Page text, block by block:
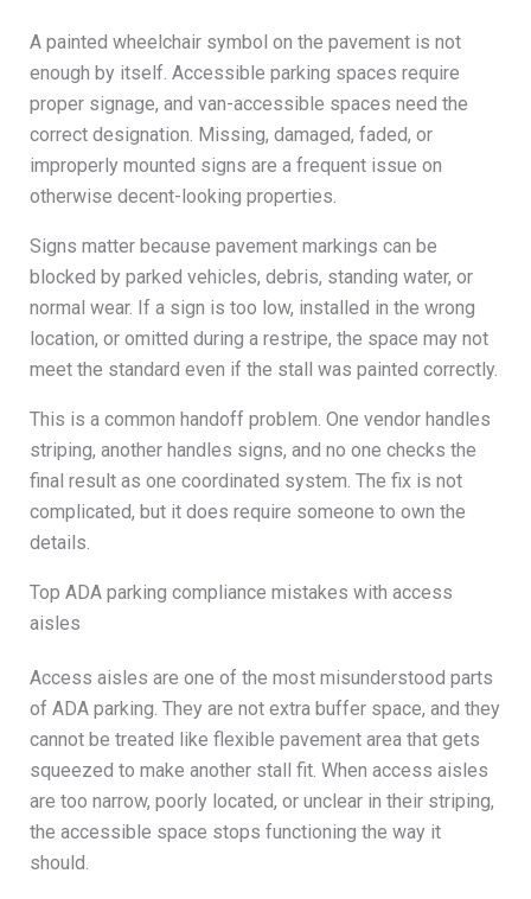
A painted wheelchair symbol on the pavement is not
enough by itself. Accessible parking spaces require
proper signage, and van-accessible spaces need the
correct designation. Missing, damaged, faded, or
improperly mounted signs are a frequent issue on
otherwise decent-looking properties.
Signs matter because pavement markings can be
blocked by parked vehicles, debris, standing water, or
normal wear. If a sign is too low, installed in the wrong
location, or omitted during a restripe, the space may not
meet the standard even if the stall was painted correctly.
This is a common handoff problem. One vendor handles
striping, another handles signs, and no one checks the
final result as one coordinated system. The fix is not
complicated, but it does require someone to own the
details.
Top ADA parking compliance mistakes with access
aisles
Access aisles are one of the most misunderstood parts
of ADA parking. They are not extra buffer space, and they
cannot be treated like flexible pavement area that gets
squeezed to make another stall fit. When access aisles
are too narrow, poorly located, or unclear in their striping,
the accessible space stops functioning the way it
should.